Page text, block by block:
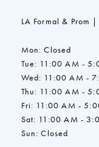
LA Formal & Prom
Mon: Closed
Tue: 11:00 AM -
Wed: 11:00 AM -
Thu: 11:00 AM -
Fri: 11:00 AM -
Sat: 11:00 AM -
Sun: Closed